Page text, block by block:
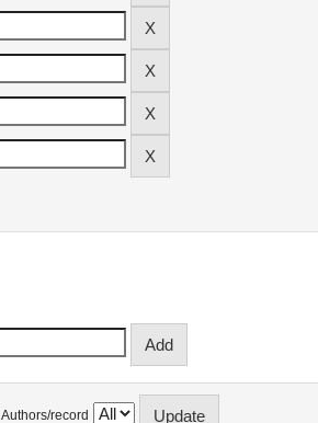
Authors/record